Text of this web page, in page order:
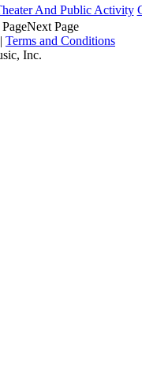
And Public Activity
Next Page
| Terms and Conditions
Inc.